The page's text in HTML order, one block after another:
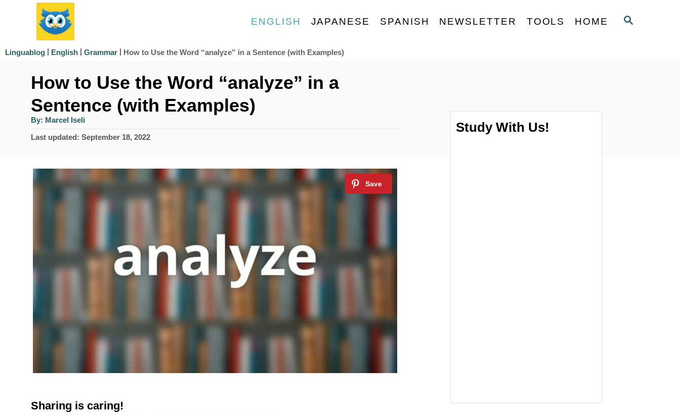
S
ENGLISH JAPANESE SPANISH NEWSLETTER TOOLS HOME
Linguablog | English | Grammar | How to Use the Word “analyze” in a Sentence (with Examples)
How to Use the Word “analyze” in a
Sentence (with Examples)
By: A
t
h
Marcel Iseli
PLast updated: September 18, 2022
Sharing is caring!
Study With Us!